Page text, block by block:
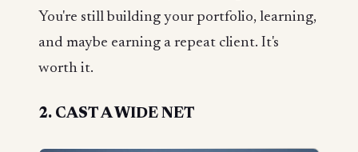
You're still building your portfolio, learning,
and maybe earning a repeat client. It's
worth it.
2. CAST A WIDE NET